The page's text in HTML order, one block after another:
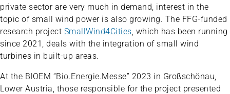
private sector are very much in demand, interest in the
topic of small wind power is also growing. The FFG-funded
research project SmallWind4Cities, which has been running
since 2021, deals with the integration of small wind
turbines in built-up areas.
At the BIOEM “Bio.Energie.Messe” 2023 in Großschönau,
Lower Austria, those responsible for the project presented